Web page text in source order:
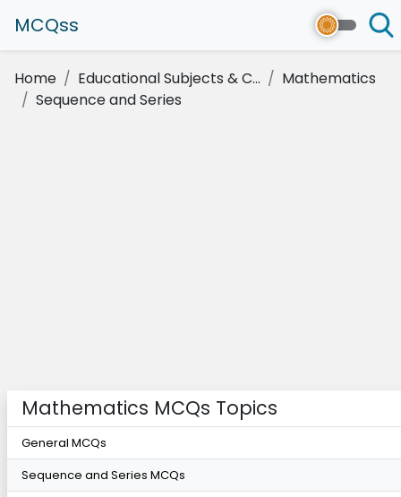
MCQss
Home Educational Subjects & C...
Mathematics
Sequence and Series
Mathematics MCQs Topics
General MCQs
Sequence and Series MCQs